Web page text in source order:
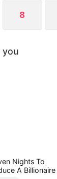
8
you
Nights To
A Billionaire